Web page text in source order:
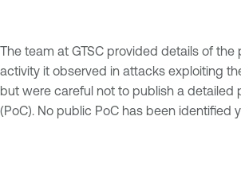
The team at GTSC provided details of
activity it observed in attacks exploiting
but were careful not to publish a
(PoC). No public PoC has been identified